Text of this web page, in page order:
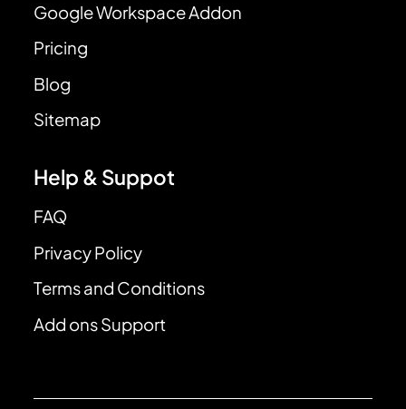
Google Workspace Addon
Pricing
Blog
Sitemap
Help & Suppot
FAQ
Privacy Policy
Terms and Conditions
Add ons Support